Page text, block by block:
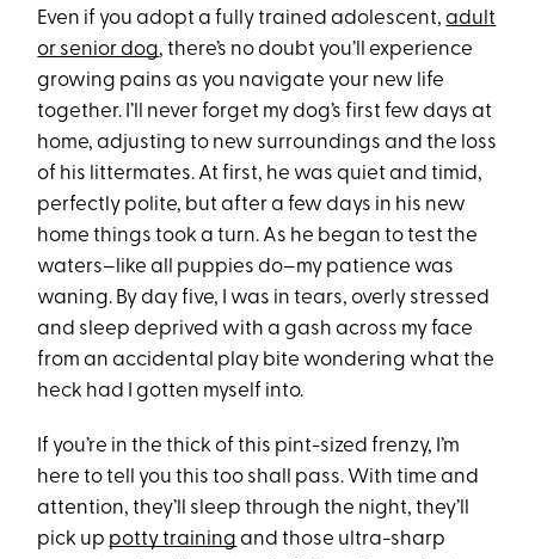
Even if you adopt a fully trained adolescent,adult
or senior dog, there’s no doubt you’ll experience
growing pains as you navigate your new life
together. I’ll never forget my dog’s first few days at
home, adjusting to new surroundings and the loss
of his littermates. At first, he was quiet and timid,
perfectly polite, but after a few days in his new
home things took a turn. As he began to test the
waters–like all puppies do–my patience was
waning. By day five, I was in tears, overly stressed
and sleep deprived with a gash across my face
from an accidental play bite wondering what the
heck had I gotten myself into.
If you’re in the thick of this pint-sized frenzy, I’m
here to tell you this too shall pass. With time and
attention, they’ll sleep through the night, they’ll
pick up potty training and those ultra-sharp